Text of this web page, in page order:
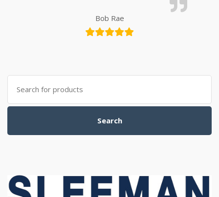
Bob Rae
Search for:
Search